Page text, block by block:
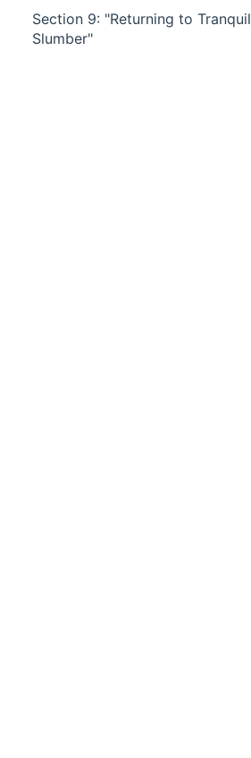
Section 9: "Returning to Tranquil
Slumber"